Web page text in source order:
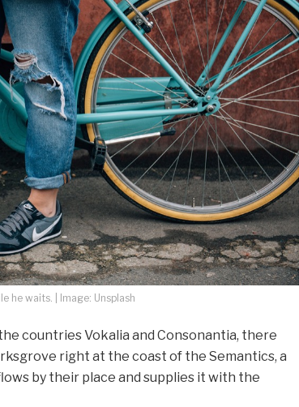
he waits. | Image: Unsplash
countries Vokalia and Consonantia, there
right at the coast of the Semantics, a
by their place and supplies it with the